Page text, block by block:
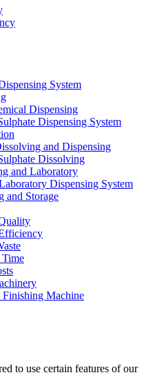
System
Dispensing
Dispensing System
and Dispensing
Dissolving
and Laboratory
Dispensing System
and Storage
Machine
to use certain features of our